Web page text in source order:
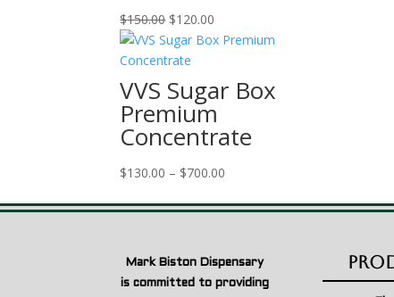
$150.00 Original
price
was:
$150.00.
$120.00
price
$120.00.
VVS Sugar Box
Premium
Concentrate
$130.00 – $700.00
$130.00
Mark Biston Dispensary
is committed to providing